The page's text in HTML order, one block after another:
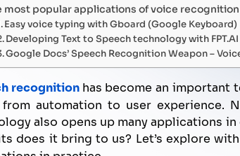
most popular applications of voice
Easy voice typing with Gboard (Google Keyboard)
Developing Text to Speech technology with FPT.AI
Google Docs’ Speech Recognition Weapon –
recognition has become an important
automation to user experience.
also opens up many applications
does it bring to us? Let’s explore with